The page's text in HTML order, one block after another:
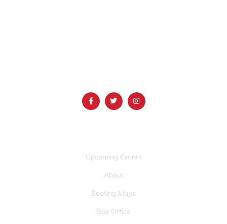
Upcoming Events
About
Seating Maps
Box Office